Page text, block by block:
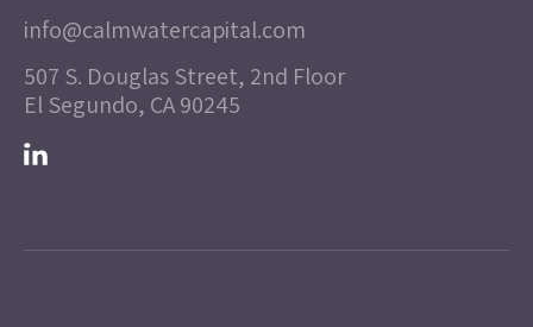
info@calmwatercapital.com
507 S. Douglas Street, 2nd Floor
El Segundo, CA 90245